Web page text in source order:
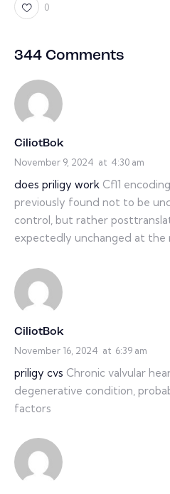
0
344 Comments
CiliotBok
November 9, 2024 at 4:30 am
does priligy work Cfl1
previously found not to be
control, but rather
expectedly unchanged at the
CiliotBok
November 16, 2024 at 6:39 am
priligy cvs Chronic valvular
degenerative condition,
factors